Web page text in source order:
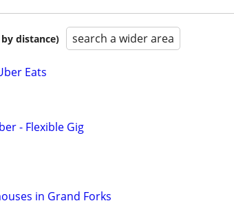
distance) search a wider area
Eats
- Flexible Gig
in Grand Forks